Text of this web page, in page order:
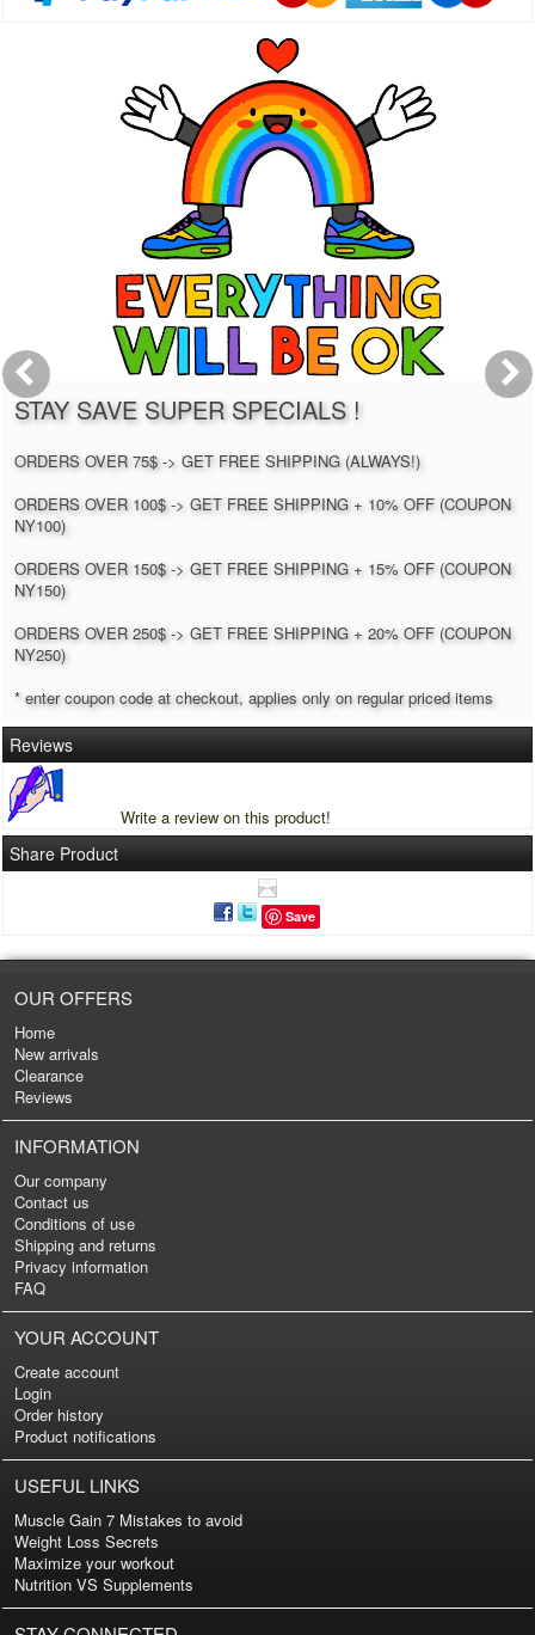
STAY SAVE SUPER SPECIALS !
ORDERS OVER 75$ -> GET FREE SHIPPING (ALWAYS!)
ORDERS OVER 100$ -> GET FREE SHIPPING + 10% OFF (COUPON
NY100)
ORDERS OVER 150$ -> GET FREE SHIPPING + 15% OFF (COUPON
NY150)
ORDERS OVER 250$ -> GET FREE SHIPPING + 20% OFF (COUPON
NY250)
* enter coupon code at checkout, applies only on regular priced items
Reviews
Write a review on this product!
Share Product
Save
OUR OFFERS
Home
New arrivals
Clearance
Reviews
INFORMATION
Our company
Contact us
Conditions of use
Shipping and returns
Privacy information
FAQ
YOUR ACCOUNT
Create account
Login
Order history
Product notifications
USEFUL LINKS
Muscle Gain 7 Mistakes to avoid
Weight Loss Secrets
Maximize your workout
Nutrition VS Supplements